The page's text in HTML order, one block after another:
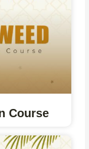
Course